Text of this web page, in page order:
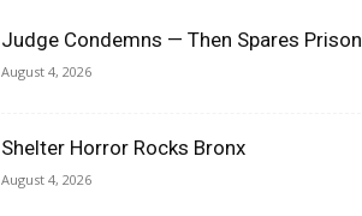
Judge Condemns — Then Spares Prison
August 4, 2026
Shelter Horror Rocks Bronx
August 4, 2026